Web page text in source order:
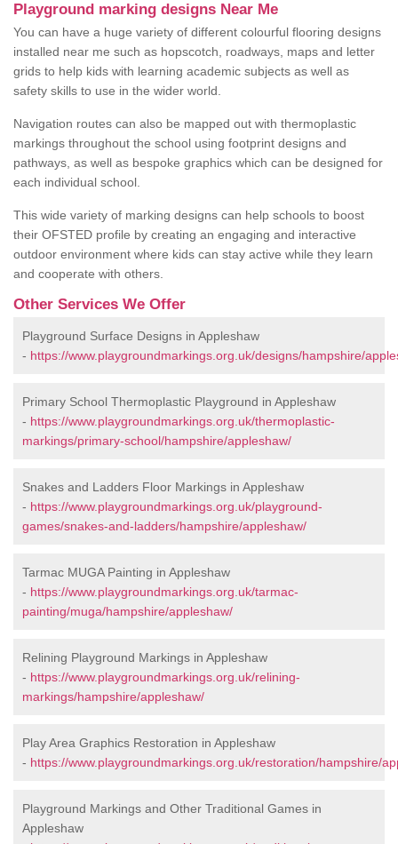
Playground marking designs Near Me
You can have a huge variety of different colourful flooring designs
installed near me such as hopscotch, roadways, maps and letter
grids to help kids with learning academic subjects as well as
safety skills to use in the wider world.
Navigation routes can also be mapped out with thermoplastic
markings throughout the school using footprint designs and
pathways, as well as bespoke graphics which can be designed for
each individual school.
This wide variety of marking designs can help schools to boost
their OFSTED profile by creating an engaging and interactive
outdoor environment where kids can stay active while they learn
and cooperate with others.
Other Services We Offer
Playground Surface Designs in Appleshaw
- https://www.playgroundmarkings.org.uk/designs/hampshire/
Primary School Thermoplastic Playground in Appleshaw
- https://www.playgroundmarkings.org.uk/thermoplastic-
markings/primary-school/hampshire/appleshaw/
Snakes and Ladders Floor Markings in Appleshaw
- https://www.playgroundmarkings.org.uk/playground-
games/snakes-and-ladders/hampshire/appleshaw/
Tarmac MUGA Painting in Appleshaw
- https://www.playgroundmarkings.org.uk/tarmac-
painting/muga/hampshire/appleshaw/
Relining Playground Markings in Appleshaw
- https://www.playgroundmarkings.org.uk/relining-
markings/hampshire/appleshaw/
Play Area Graphics Restoration in Appleshaw
- https://www.playgroundmarkings.org.uk/restoration/hampshire/
Playground Markings and Other Traditional Games in
Appleshaw